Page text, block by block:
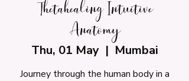
Thetahealing Intuitive
Anatomy
Thu, 01 May
  |
Mumbai
Journey through the human body in a